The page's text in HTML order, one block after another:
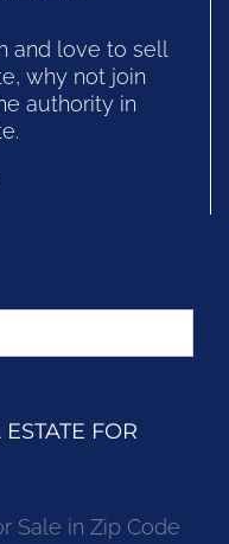
and love to sell
why not join
authority in
FOR
Sale in Zip Code